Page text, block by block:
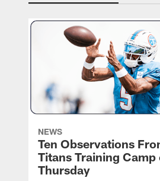
NEWS
Ten Observations
Titans Training Camp
Thursday